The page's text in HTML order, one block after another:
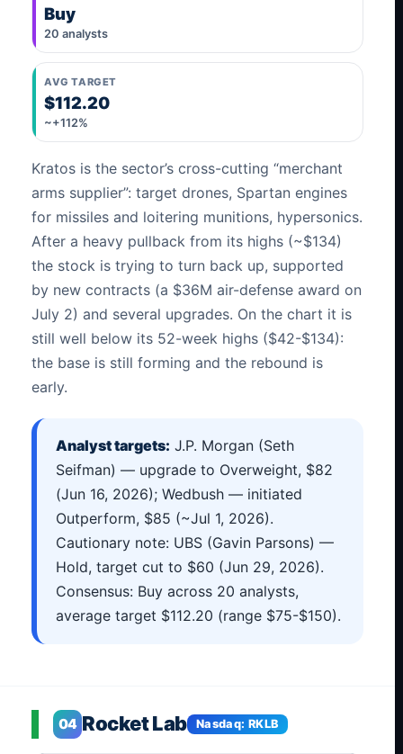
Buy
20 analysts
AVG TARGET
$112.20
~+112%
Kratos is the sector’s cross-cutting “merchant
arms supplier”: target drones, Spartan engines
for missiles and loitering munitions, hypersonics.
After a heavy pullback from its highs (~$134)
the stock is trying to turn back up, supported
by new contracts (a $36M air-defense award on
July 2) and several upgrades. On the chart it is
still well below its 52-week highs ($42-$134):
the base is still forming and the rebound is
early.
Analyst targets: J.P. Morgan (Seth
Seifman) — upgrade to Overweight, $82
(Jun 16, 2026); Wedbush — initiated
Outperform, $85 (~Jul 1, 2026).
Cautionary note: UBS (Gavin Parsons) —
Hold, target cut to $60 (Jun 29, 2026).
Consensus: Buy across 20 analysts,
average target $112.20 (range $75-$150).
04 Rocket Lab Nasdaq: RKLB